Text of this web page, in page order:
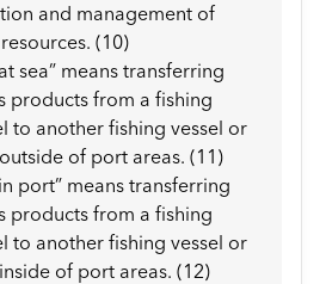
and management of
(10)
sea” means transferring
products from a fishing
to another fishing vessel or
of port areas. (11)
port” means transferring
products from a fishing
to another fishing vessel or
of port areas. (12)